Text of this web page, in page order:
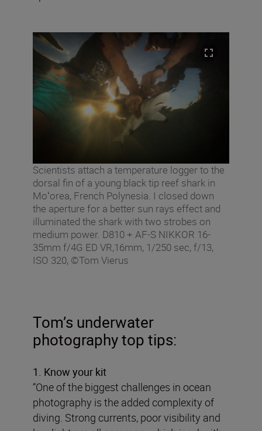
Scientists attach a temperature logger to the
dorsal fin of a young black tip reef shark in
Moʻorea, French Polynesia. I closed down
the aperture for a better sun rays effect and
illuminated the shark with two strobes on
medium power. D810 + AF-S NIKKOR 16-
35mm f/4G ED VR,16mm, 1/250 sec, f/13,
ISO 320, ©Tom Vierus
Tom’s underwater
photography top tips:
1. Know your kit
“One of the biggest challenges in ocean
photography is the added complexity of
diving. Strong currents, poor visibility and